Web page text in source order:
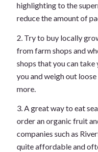
highlighting to the
reduce the amount of
2. Try to buy locally
from farm shops and
shops that you can
you and weigh out
more.
3. A great way to eat
order an organic fruit
companies such as
quite affordable and